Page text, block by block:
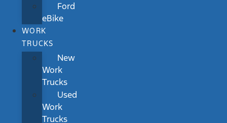
Ford
eBike
WORK
TRUCKS
New
Work
Trucks
Used
Work
Trucks